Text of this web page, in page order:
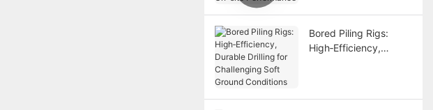
Bored Piling Rigs:
High‑Efficiency,